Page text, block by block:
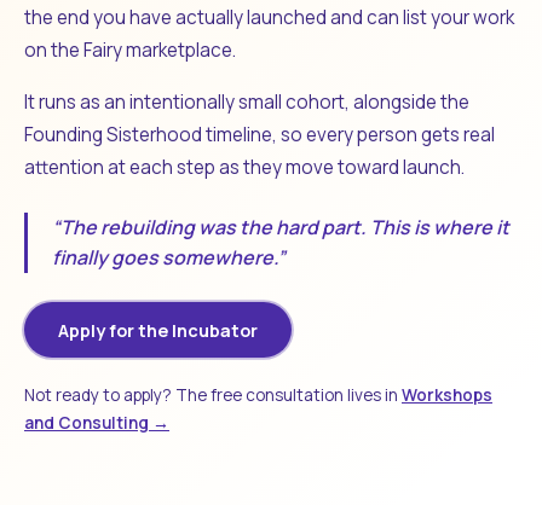
the end you have actually launched and can list your work
on the Fairy marketplace.
It runs as an intentionally small cohort, alongside the
Founding Sisterhood timeline, so every person gets real
attention at each step as they move toward launch.
“The rebuilding was the hard part. This is where it
finally goes somewhere.”
Apply for the Incubator
Not ready to apply? The free consultation lives in Workshops
and Consulting →